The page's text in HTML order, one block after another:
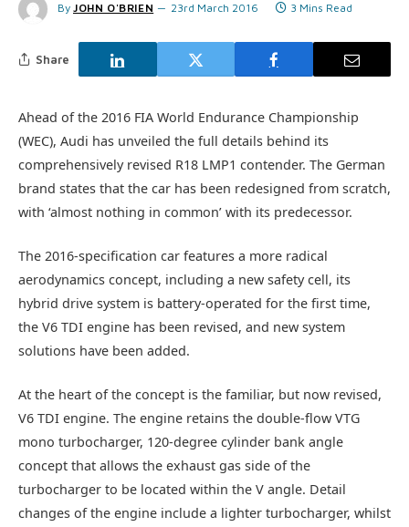
By JOHN O'BRIEN 23rd March 2016 3 Mins Read
Share
Ahead of the 2016 FIA World Endurance Championship
(WEC), Audi has unveiled the full details behind its
comprehensively revised R18 LMP1 contender. The German
brand states that the car has been redesigned from scratch,
with ‘almost nothing in common’ with its predecessor.
The 2016-specification car features a more radical
aerodynamics concept, including a new safety cell, its
hybrid drive system is battery-operated for the first time,
the V6 TDI engine has been revised, and new system
solutions have been added.
At the heart of the concept is the familiar, but now revised,
V6 TDI engine. The engine retains the double-flow VTG
mono turbocharger, 120-degree cylinder bank angle
concept that allows the exhaust gas side of the
turbocharger to be located within the V angle. Detail
changes of the engine include a lighter turbocharger, whilst